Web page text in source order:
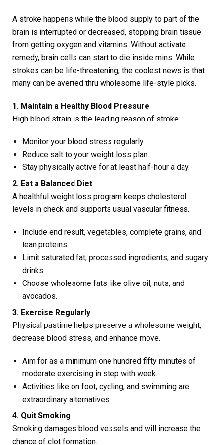
A stroke happens while the blood supply to part of the
brain is interrupted or decreased, stopping brain tissue
from getting oxygen and vitamins. Without activate
remedy, brain cells can start to die inside mins. While
strokes can be life-threatening, the coolest news is that
many can be averted thru wholesome life-style picks.
1. Maintain a Healthy Blood Pressure
High blood strain is the leading reason of stroke.
Monitor your blood stress regularly.
Reduce salt to your weight loss plan.
Stay physically active for at least half-hour a day.
2. Eat a Balanced Diet
A healthful weight loss program keeps cholesterol
levels in check and supports usual vascular fitness.
Include end result, vegetables, complete grains, and
lean proteins.
Limit saturated fat, processed ingredients, and sugary
drinks.
Choose wholesome fats like olive oil, nuts, and
avocados.
3. Exercise Regularly
Physical pastime helps preserve a wholesome weight,
decrease blood stress, and enhance move.
Aim for as a minimum one hundred fifty minutes of
moderate exercising in step with week.
Activities like on foot, cycling, and swimming are
extraordinary alternatives.
4. Quit Smoking
Smoking damages blood vessels and will increase the
chance of clot formation.